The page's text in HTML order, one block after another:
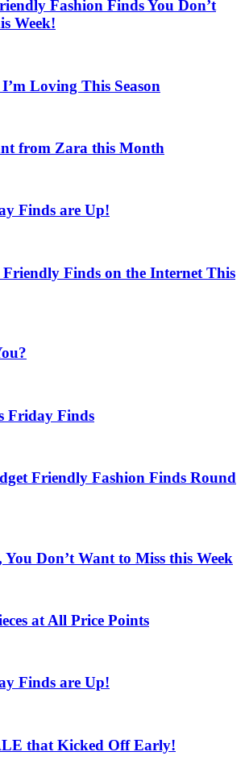
Fashion Finds You Don’t
Week!
Loving This Season
from Zara this Month
Finds are Up!
Friendly Finds on the Internet This
Friday Finds
Friendly Fashion Finds Round
You Don’t Want to Miss this Week
at All Price Points
Finds are Up!
that Kicked Off Early!